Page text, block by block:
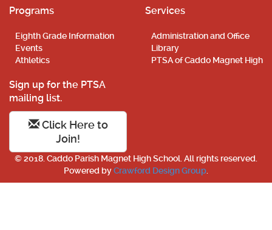
Programs
Eighth Grade Information
Events
Athletics
Services
Administration and Office
Library
PTSA of Caddo Magnet High
Sign up for the PTSA
mailing list.
Click Here to
Join!
© 2018. Caddo Parish Magnet High School. All rights reserved.
Powered byCrawford Design Group